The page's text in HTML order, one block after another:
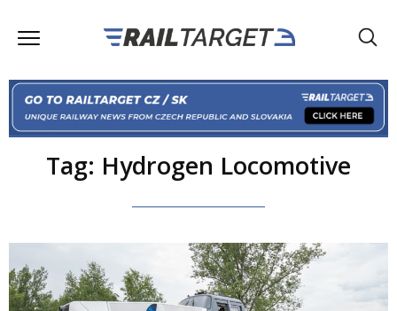
Tag: Hydrogen Locomotive